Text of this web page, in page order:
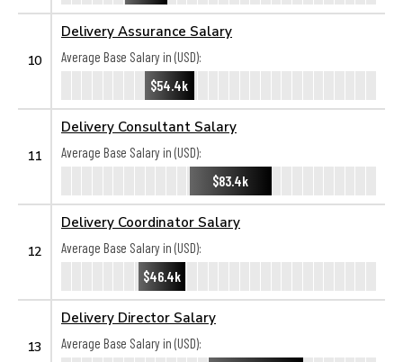
10
Delivery Assurance Salary
Average Base Salary in (USD):
$54.4k
11
Delivery Consultant Salary
Average Base Salary in (USD):
$83.4k
12
Delivery Coordinator Salary
Average Base Salary in (USD):
$46.4k
13
Delivery Director Salary
Average Base Salary in (USD):